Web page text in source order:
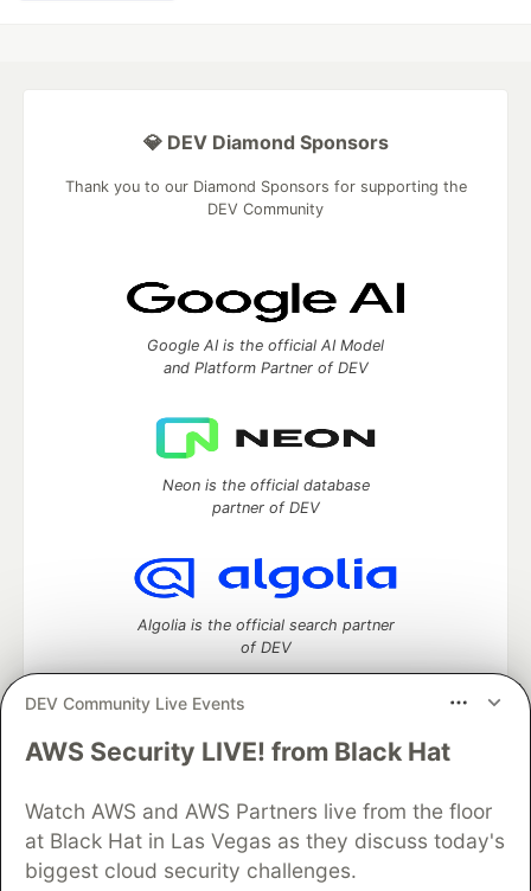
DEV Community Live Events
AWS Security LIVE! from Black Hat
Watch AWS and AWS Partners live from the floor
at Black Hat in Las Vegas as they discuss today's
biggest cloud security challenges.
💎 DEV Diamond Sponsors
Thank you to our Diamond Sponsors for supporting the
DEV Community
Google AI is the official AI Model
and Platform Partner of DEV
Neon is the official database
partner of DEV
Algolia is the official search partner
of DEV
DEV Community— A space to discuss and keep up software
Home
DEV Challenges DEV++
Videos
DEV Education Tracks
DEV Help
Advertise on DEV
Organization Accounts
DEV Showcase
Contact
Free Postgres Database
DEV Shop